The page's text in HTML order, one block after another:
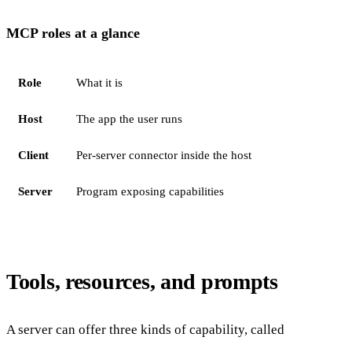
MCP roles at a glance
Role What it is
Host The app the user runs
Client Per-server connector inside the host
Server Program exposing capabilities
Tools, resources, and prompts
A server can offer three kinds of capability, called